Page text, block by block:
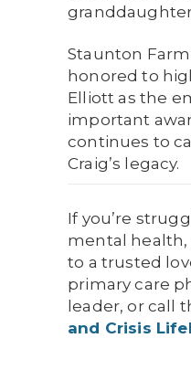
Staunton
honored to
Elliott as the
important
continues to
Craig’s legacy.
If you’re
mental
to a trusted
primary care
leader, or call
and Crisis